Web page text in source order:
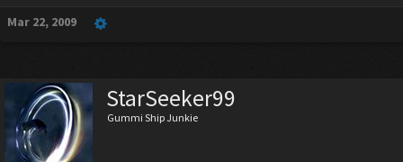
Mar 22, 2009
StarSeeker99
Gummi Ship Junkie